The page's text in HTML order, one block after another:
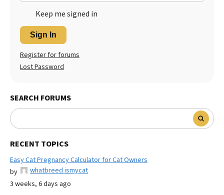
Keep me signed in
Sign In
Register for forums
Lost Password
SEARCH FORUMS
RECENT TOPICS
Easy Cat Pregnancy Calculator for Cat Owners
by
whatbreed ismycat
3 weeks, 6 days ago